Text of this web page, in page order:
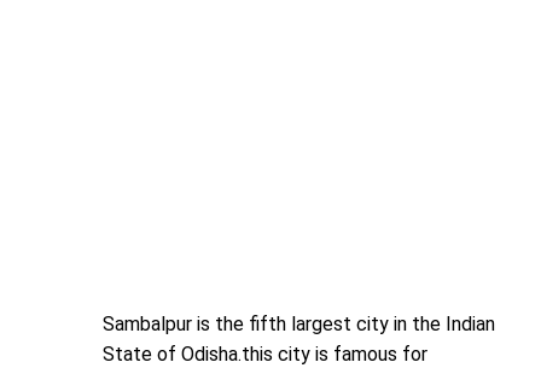
Sambalpur is the fifth largest city in the Indian
State of Odisha.this city is famous for